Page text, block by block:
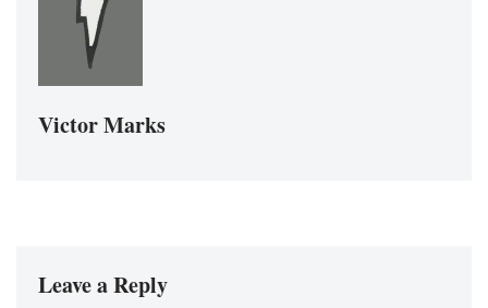
Victor Marks
Leave a Reply